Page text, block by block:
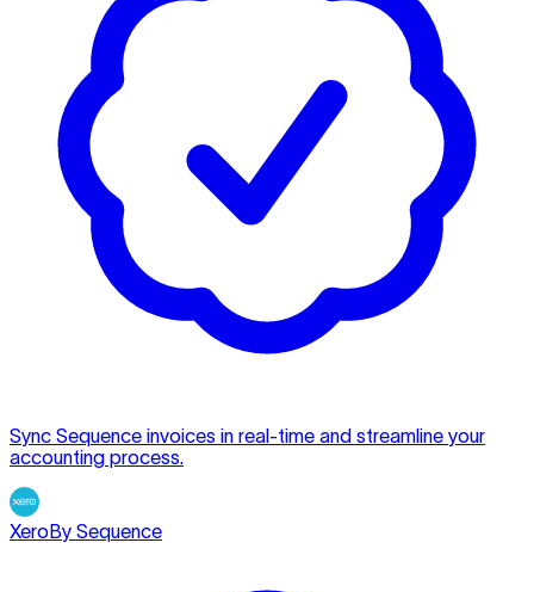
Sync Sequence invoices in real-time and streamline your
accounting process.
XeroBy Sequence